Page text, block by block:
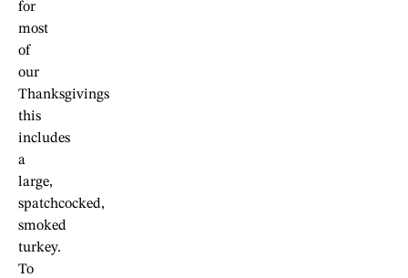
for
most
of
our
Thanksgivings
this
includes
a
large,
spatchcocked,
smoked
turkey.
To